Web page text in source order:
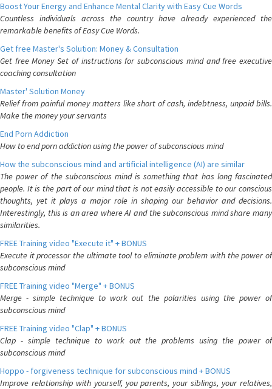
Boost Your Energy and Enhance Mental Clarity with Easy Cue Words
Countless individuals across the country have already experienced the
remarkable benefits of Easy Cue Words.
Get free Master's Solution: Money & Consultation
Get free Money Set of instructions for subconscious mind and free executive
coaching consultation
Master' Solution Money
Relief from painful money matters like short of cash, indebtness, unpaid bills.
Make the money your servants
End Porn Addiction
How to end porn addiction using the power of subconscious mind
How the subconscious mind and artificial intelligence (AI) are similar
The power of the subconscious mind is something that has long fascinated
people. It is the part of our mind that is not easily accessible to our conscious
thoughts, yet it plays a major role in shaping our behavior and decisions.
Interestingly, this is an area where AI and the subconscious mind share many
similarities.
FREE Training video "Execute it" + BONUS
Execute it processor the ultimate tool to eliminate problem with the power of
subconscious mind
FREE Training video "Merge" + BONUS
Merge - simple technique to work out the polarities using the power of
subconscious mind
FREE Training video "Clap" + BONUS
Clap - simple technique to work out the problems using the power of
subconscious mind
Hoppo - forgiveness technique for subconscious mind + BONUS
Improve relationship with yourself, you parents, your siblings, your relatives,